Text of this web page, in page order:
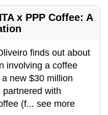
x PPP Coffee: A
finds out about
involving a coffee
new $30 million
partnered with
(f... see more